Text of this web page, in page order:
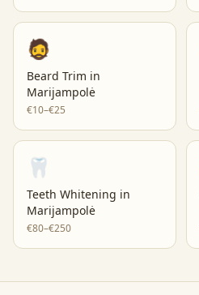
🧔
Beard Trim in
Marijampolė
€10–€25
🦷
Teeth Whitening in
Marijampolė
€80–€250